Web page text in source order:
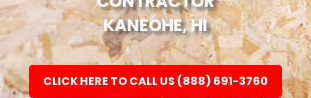
Electronic
Jewellery
KANEOHE, HI
CLICK HERE TO CALL US (888) 691-3760